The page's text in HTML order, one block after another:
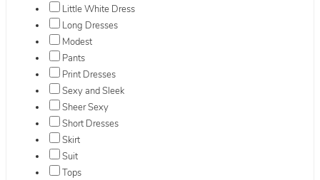
Little White Dress
Long Dresses
Modest
Pants
Print Dresses
Sexy and Sleek
Sheer Sexy
Short Dresses
Skirt
Suit
Tops